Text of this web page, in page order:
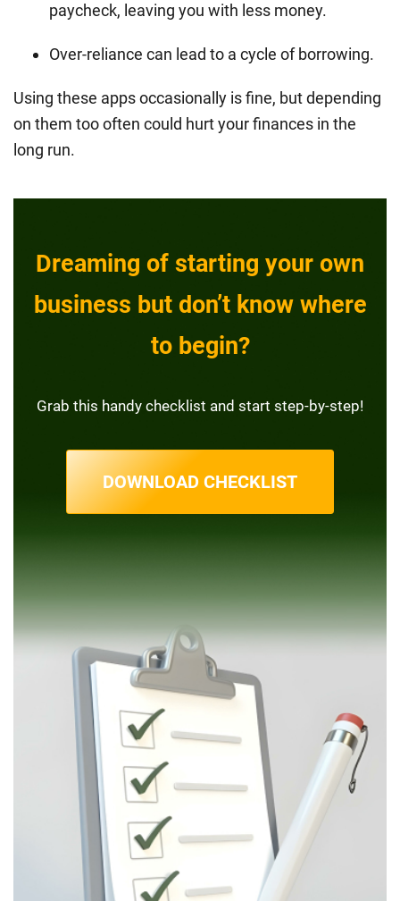
paycheck, leaving you with less money.
Over-reliance can lead to a cycle of borrowing.
Using these apps occasionally is fine, but depending
on them too often could hurt your finances in the
long run.
Dreaming of starting your own
business but don’t know where
to begin?
Grab this handy checklist and start step-by-step!
DOWNLOAD CHECKLIST